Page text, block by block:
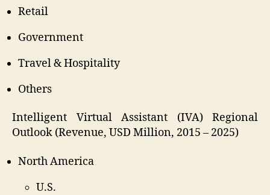
Retail
Government
Travel & Hospitality
Others
Intelligent Virtual Assistant (IVA) Regional
Outlook (Revenue, USD Million, 2015 – 2025)
North America
U.S.